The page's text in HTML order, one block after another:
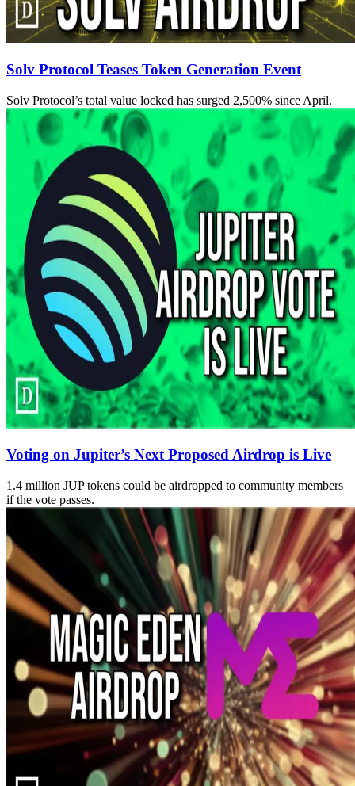
Solv Protocol Teases Token Generation Event
Solv Protocol’s total value locked has surged 2,500% since April.
Voting on Jupiter’s Next Proposed Airdrop is Live
1.4 million JUP tokens could be airdropped to community members
if the vote passes.